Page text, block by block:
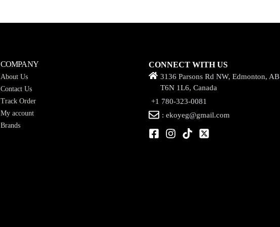
COMPANY
About Us
Contact Us
Track Order
My account
Brands
CONNECT WITH US
3136 Parsons Rd NW, Edmonton, AB
T6N 1L6, Canada
+1 780-323-0081
: ekoyeg@gmail.com